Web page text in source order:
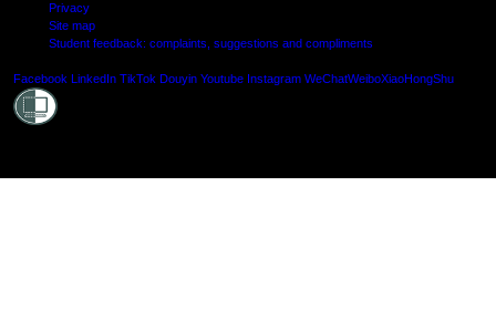
Privacy
Site map
Student feedback: complaints, suggestions and compliments
Facebook LinkedIn TikTok Douyin Youtube Instagram WeChatWeiboXiaoHongShu